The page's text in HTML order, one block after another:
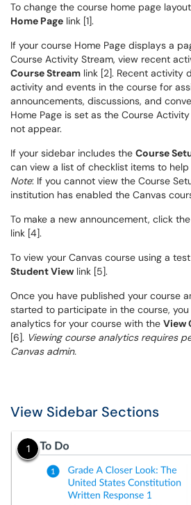
To change the course home page
Home Page link [1].
If your course Home Page displays a
Course Activity Stream, view recent
Course Stream link [2]. Recent activity
activity and events in the course for
announcements, discussions, and
Home Page is set as the Course
not appear.
If your sidebar includes the Course
can view a list of checklist items to
Note: If you cannot view the Course
institution has enabled the Canvas
To make a new announcement, click the
link [4].
To view your Canvas course using a
Student View link [5].
Once you have published your course
started to participate in the course,
analytics for your course with the View
[6]. Viewing course analytics requires
Canvas admin.
View Sidebar Sections